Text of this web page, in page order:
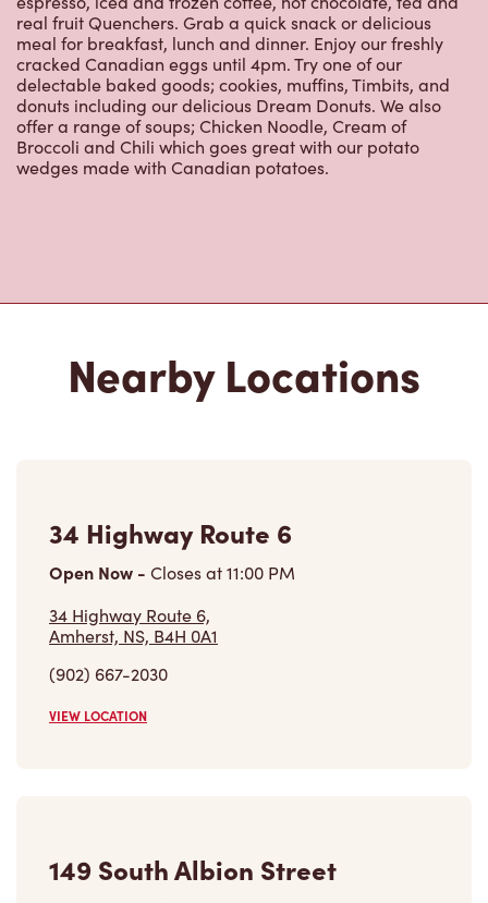
meal for breakfast, lunch and dinner. Enjoy our freshly
cracked Canadian eggs until 4pm. Try one of our
delectable baked goods; cookies, muffins, Timbits, and
donuts including our delicious Dream Donuts. We also
offer a range of soups; Chicken Noodle, Cream of
Broccoli and Chili which goes great with our potato
wedges made with Canadian potatoes.
Open Now-Closes at11:00 PM
34 Highway Route 6,
Amherst, NS, B4H 0A1
(902) 667-2030
VIEW LOCATION
Open Now-Closes at4:00 PM